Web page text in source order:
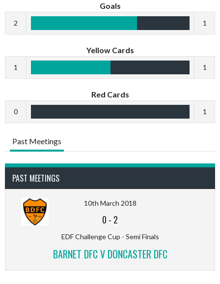
Goals
2 1
Yellow Cards
1 1
Red Cards
0 1
Past Meetings
PAST MEETINGS
10th March 2018
0 - 2
EDF Challenge Cup - Semi Finals
BARNET DFC V DONCASTER DFC